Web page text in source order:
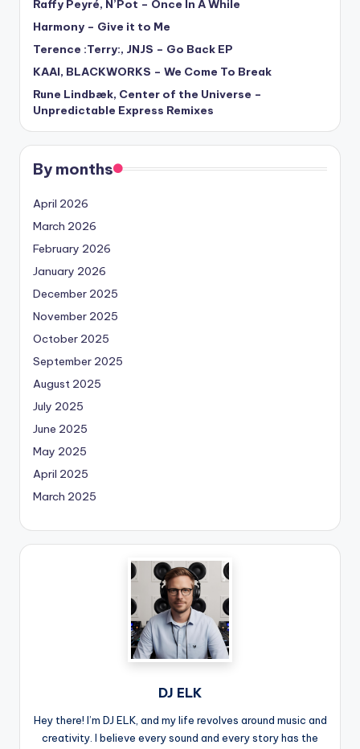
Raffy Peyré, N’Pot – Once In A While
Harmony – Give it to Me
Terence :Terry:, JNJS – Go Back EP
KAAI, BLACKWORKS – We Come To Break
Rune Lindbæk, Center of the Universe –
Unpredictable Express Remixes
By months
April 2026
March 2026
February 2026
January 2026
December 2025
November 2025
October 2025
September 2025
August 2025
July 2025
June 2025
May 2025
April 2025
March 2025
DJ ELK
Hey there! I’m DJ ELK, and my life revolves around music and
creativity. I believe every sound and every story has the